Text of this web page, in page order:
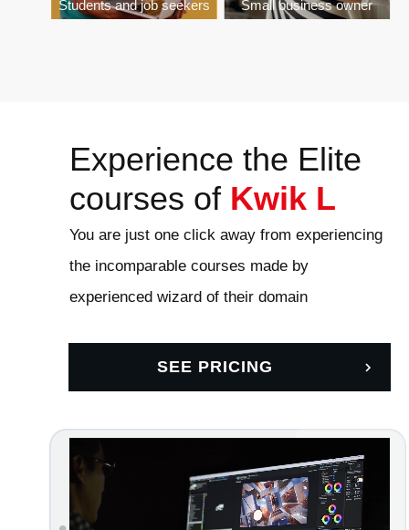
Small business owner
Students and job seekers
Experience the Elite
courses of Kwik L
You are just one click away from experiencing
the incomparable courses made by
experienced wizard of their domain
SEE PRICING